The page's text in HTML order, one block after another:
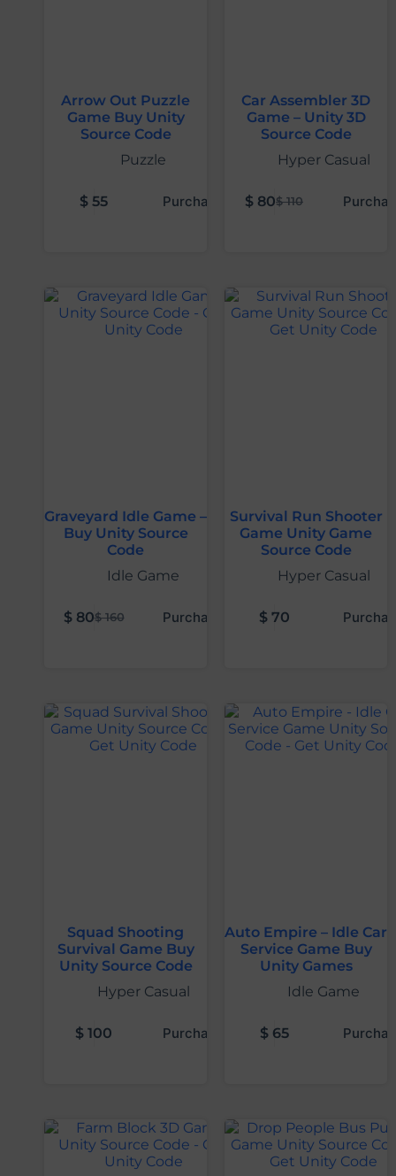
Arrow Out Puzzle
Game Buy Unity
Source Code
Puzzle
$ 55 Purchase
Car Assembler 3D
Game – Unity 3D
Source Code
Hyper Casual
$110
$ 80
Graveyard Idle Game –
Buy Unity Source
Code
Idle Game
$160
$80 Purchase
Survival Run Shooter
Game Unity Game
Source Code
Hyper Casual
$70
Squad Shooting
Survival Game Buy
Unity Source Code
Hyper Casual
$ 100 Purchase
Auto Empire – Idle Car
Service Game Buy
Unity Games
Idle Game
$65